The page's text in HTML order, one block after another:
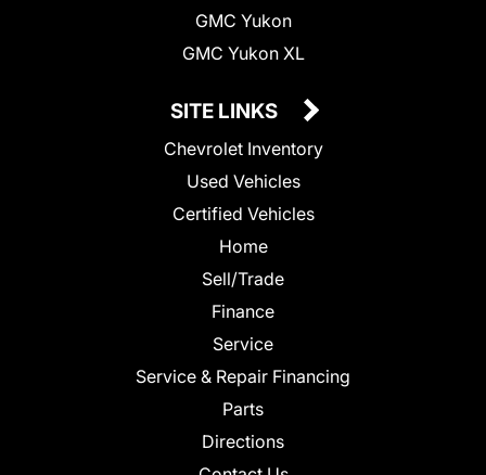
GMC Yukon
GMC Yukon XL
SITE LINKS
Chevrolet Inventory
Used Vehicles
Certified Vehicles
Home
Sell/Trade
Finance
Service
Service & Repair Financing
Parts
Directions